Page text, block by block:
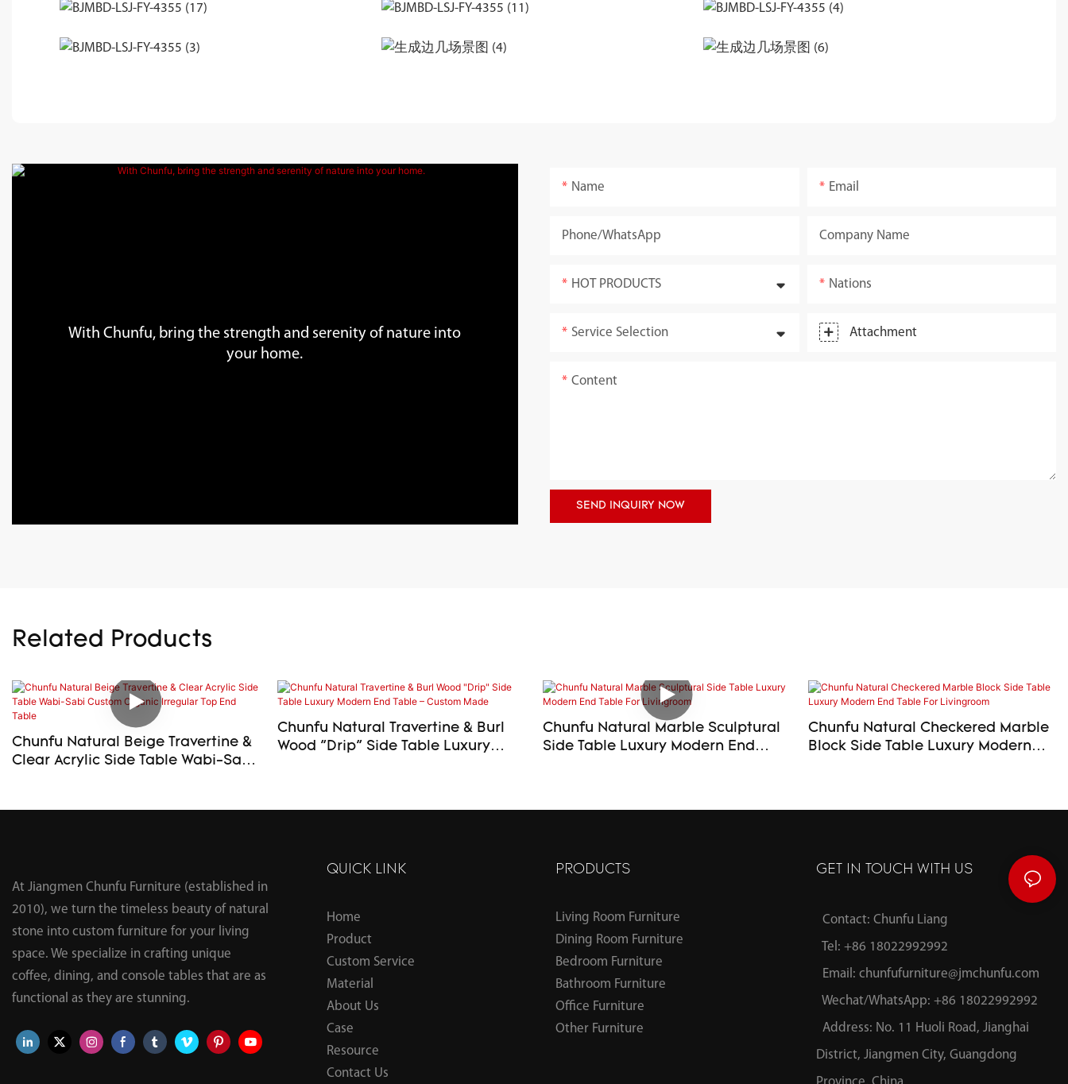
With Chunfu, bring the strength and serenity of nature into
your home.
Name Email
Phone/whatsApp Company Name
HOT PRODUCTS Nations
Service Selection Attachment
Content
SEND INQUIRY NOW
Related Products
Chunfu Natural Beige Travertine &
Clear Acrylic Side Table Wabi-Sabi
Chunfu Natural Travertine & Burl
Wood "Drip" Side Table Luxury
Chunfu Natural Marble Sculptural
Side Table Luxury Modern End
Chunfu Natural Checkered Marble
Block Side Table Luxury Modern
At Jiangmen Chunfu Furniture (established in
2010), we turn the timeless beauty of natural
stone into custom furniture for your living
space. We specialize in crafting unique
coffee, dining, and console tables that are as
functional as they are stunning.
QUICK LINK
Home
Product
Custom Service
Material
About Us
Case
Resource
Contact Us
PRODUCTS
Living Room Furniture
Dining Room Furniture
Bedroom Furniture
Bathroom Furniture
Office Furniture
Other Furniture
GET IN TOUCH WITH US
Contact: Chunfu Liang
Tel: +86 18022992992
Email:chunfufurniture@jmchunfu.com
Wechat/WhatsApp: +86 18022992992
Address: No. 11 Huoli Road, Jianghai
District, Jiangmen City, Guangdong